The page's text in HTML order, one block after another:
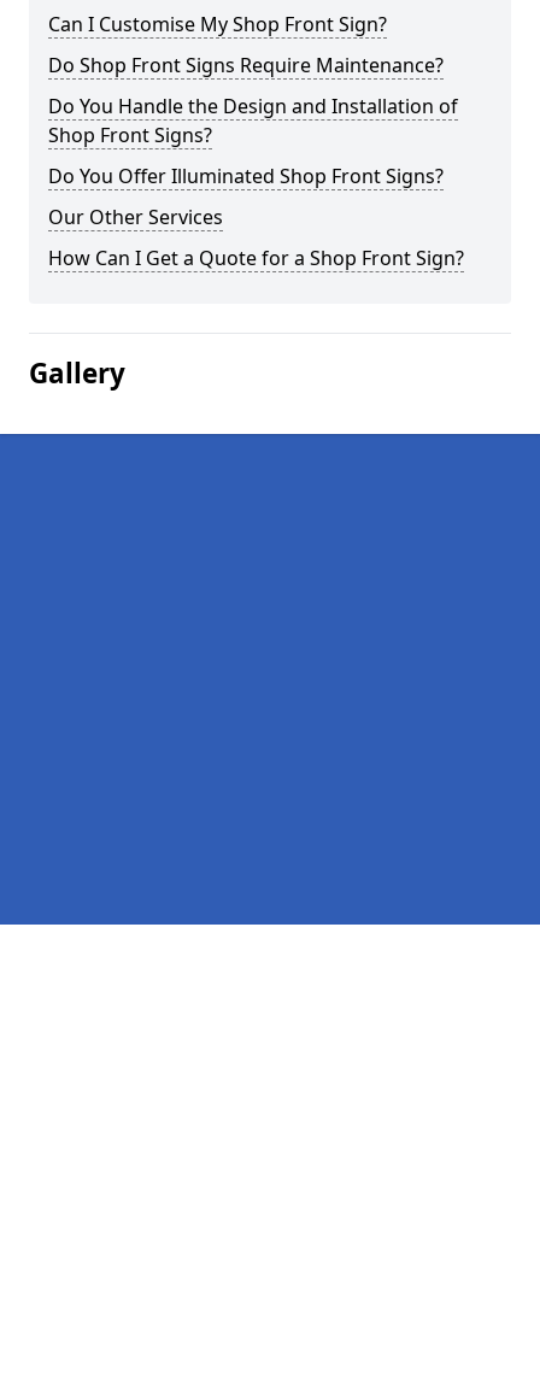
Can I Customise My Shop Front Sign?
Do Shop Front Signs Require Maintenance?
Do You Handle the Design and Installation of
Shop Front Signs?
Do You Offer Illuminated Shop Front Signs?
Our Other Services
How Can I Get a Quote for a Shop Front Sign?
Gallery